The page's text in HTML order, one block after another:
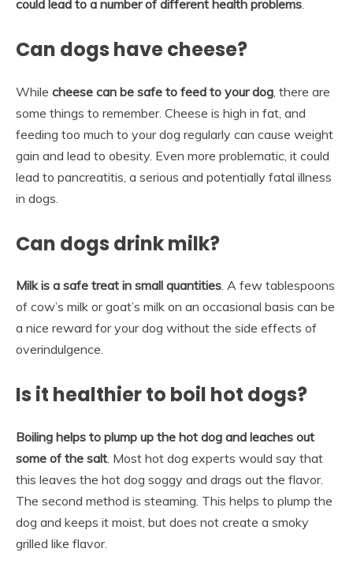
could lead to a number of different health problems
Can dogs have cheese?
While cheese can be safe to feed to your dog , there are
some things to remember. Cheese is high in fat, and
feeding too much to your dog regularly can cause weight
gain and lead to obesity. Even more problematic, it could
lead to pancreatitis, a serious and potentially fatal illness
in dogs.
Can dogs drink milk?
Milk is a safe treat in small quantities. A few tablespoons
of cow’s milk or goat’s milk on an occasional basis can be
a nice reward for your dog without the side effects of
overindulgence.
Is it healthier to boil hot dogs?
Boiling helps to plump up the hot dog and leaches out
some of the salt. Most hot dog experts would say that
this leaves the hot dog soggy and drags out the flavor.
The second method is steaming. This helps to plump the
dog and keeps it moist, but does not create a smoky
grilled like flavor.